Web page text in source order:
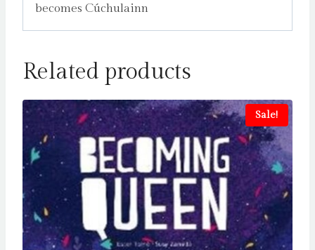
becomes Cúchulainn
Related products
Sale!